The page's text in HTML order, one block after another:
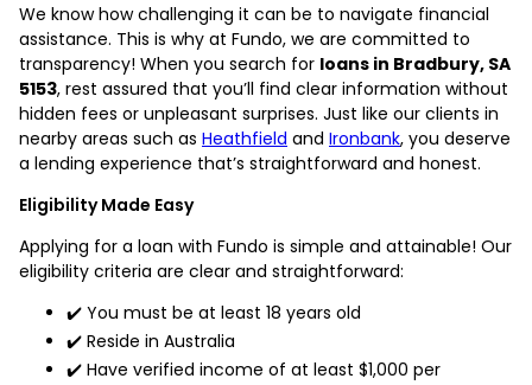
We know how challenging it can be to navigate financial
assistance. This is why at Fundo, we are committed to
transparency! When you search for loans in Bradbury, SA
5153, rest assured that you’ll find clear information without
hidden fees or unpleasant surprises. Just like our clients in
nearby areas such as Heathfield and Ironbank, you deserve
a lending experience that’s straightforward and honest.
Eligibility Made Easy
Applying for a loan with Fundo is simple and attainable! Our
eligibility criteria are clear and straightforward:
✔️ You must be at least 18 years old
✔️ Reside in Australia
✔️ Have verified income of at least $1,000 per